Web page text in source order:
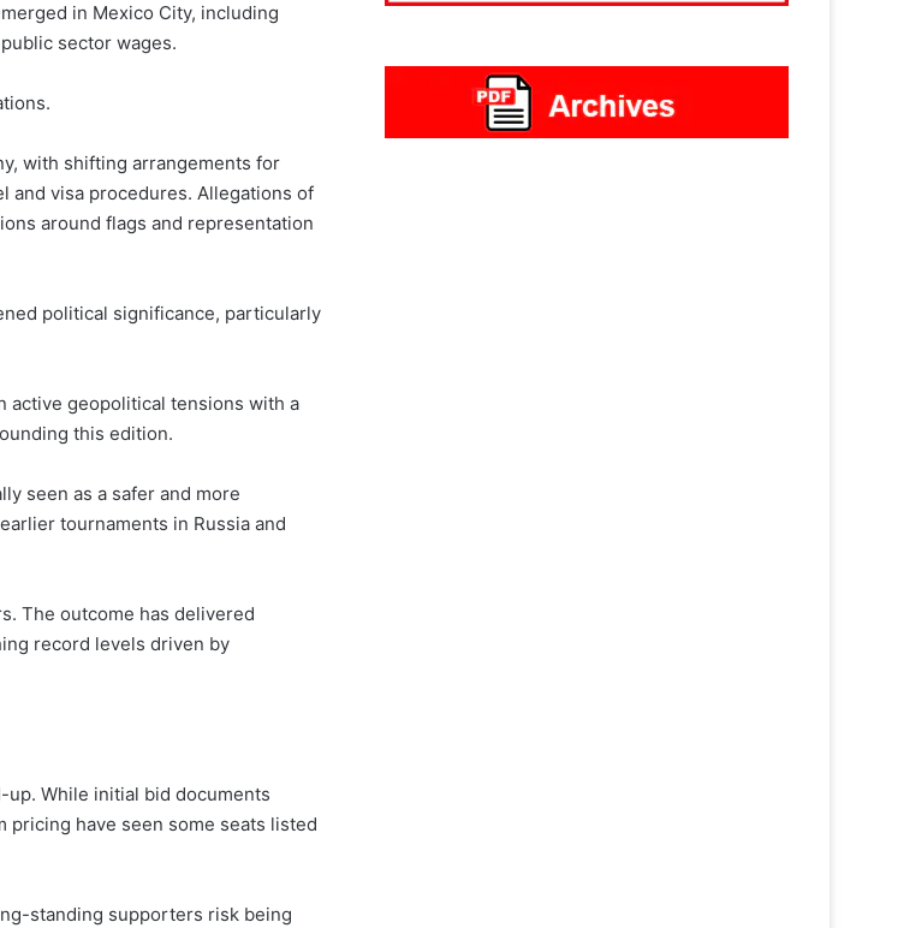
in Mexico City, including
sector wages.
with shifting arrangements for
and visa procedures. Allegations of
around flags and representation
political significance, particularly
active geopolitical tensions with a
this edition.
seen as a safer and more
tournaments in Russia and
The outcome has delivered
record levels driven by
While initial bid documents
pricing have seen some seats listed
standing supporters risk being